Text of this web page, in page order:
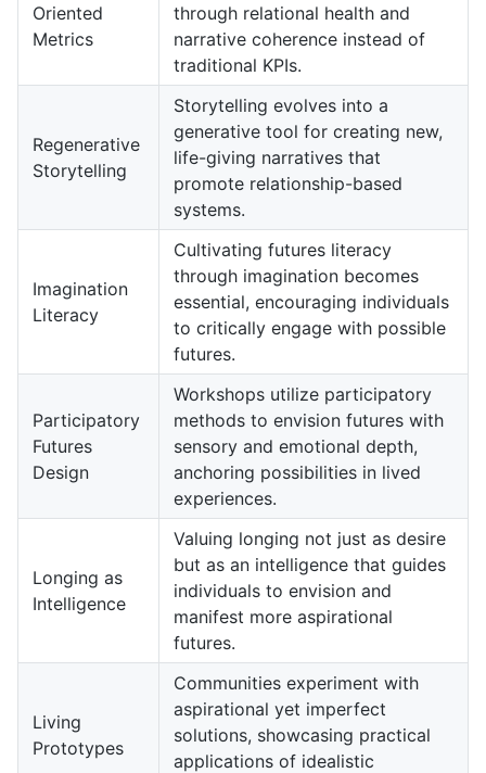
Oriented
Metrics
through relational health and
narrative coherence instead of
traditional KPIs.
Regenerative
Storytelling
Storytelling evolves into a
generative tool for creating new,
life-giving narratives that
promote relationship-based
systems.
Imagination
Literacy
Cultivating futures literacy
through imagination becomes
essential, encouraging individuals
to critically engage with possible
futures.
Participatory
Futures
Design
Workshops utilize participatory
methods to envision futures with
sensory and emotional depth,
anchoring possibilities in lived
experiences.
Longing as
Intelligence
Valuing longing not just as desire
but as an intelligence that guides
individuals to envision and
manifest more aspirational
futures.
Living
Prototypes
Communities experiment with
aspirational yet imperfect
solutions, showcasing practical
applications of idealistic